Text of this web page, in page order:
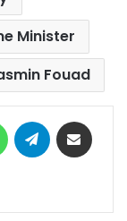
Minister
Fouad
WhatsAppTelegram